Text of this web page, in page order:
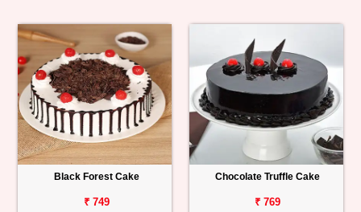
Combos
Birthday
Anniversary
Occasions
Black Forest Cake
₹ 749
Chocolate Truffle Cake
₹ 769